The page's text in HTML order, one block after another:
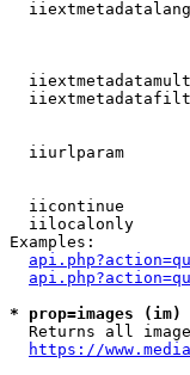
iiurlparam
iicontinue
iilocalonly
Examples:
* prop=images (im)
Returns all
https://